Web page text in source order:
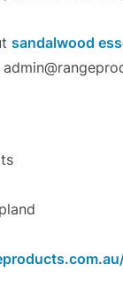
sandalwood